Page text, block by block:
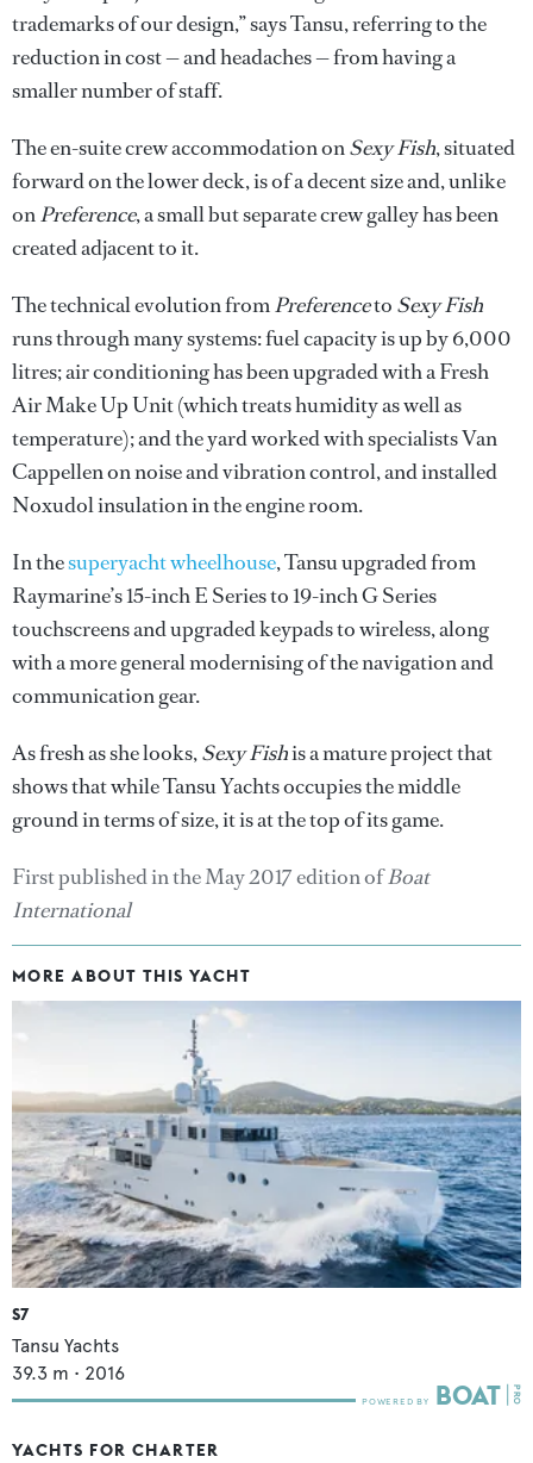
trademarks of our design,” says Tansu, referring to the
reduction in cost — and headaches — from having a
smaller number of staff.
The en-suite crew accommodation onSexy Fish, situated
forward on the lower deck, is of a decent size and, unlike
onPreference, a small but separate crew galley has been
created adjacent to it.
The technical evolution fromPreferenceto Sexy Fish
runs through many systems: fuel capacity is up by 6,000
litres; air conditioning has been upgraded with a Fresh
Air Make Up Unit (which treats humidity as well as
temperature); and the yard worked with specialists Van
Cappellen on noise and vibration control, and installed
Noxudol insulation in the engine room.
In thesuperyacht wheelhouse, Tansu upgraded from
Raymarine’s 15-inch E Series to 19-inch G Series
touchscreens and upgraded keypads to wireless, along
with a more general modernising of the navigation and
communication gear.
As fresh as she looks,Sexy Fishis a mature project that
shows that while Tansu Yachts occupies the middle
ground in terms of size, it is at the top of its game.
First published in the May 2017 edition ofBoat
International
MORE ABOUT THIS YACHT
S7
Tansu Yachts
39.3 m • 2016
YACHTS FOR CHARTER